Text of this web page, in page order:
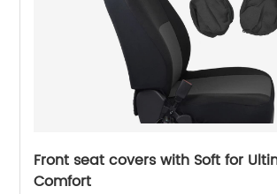
Front seat covers with Soft for
Comfort